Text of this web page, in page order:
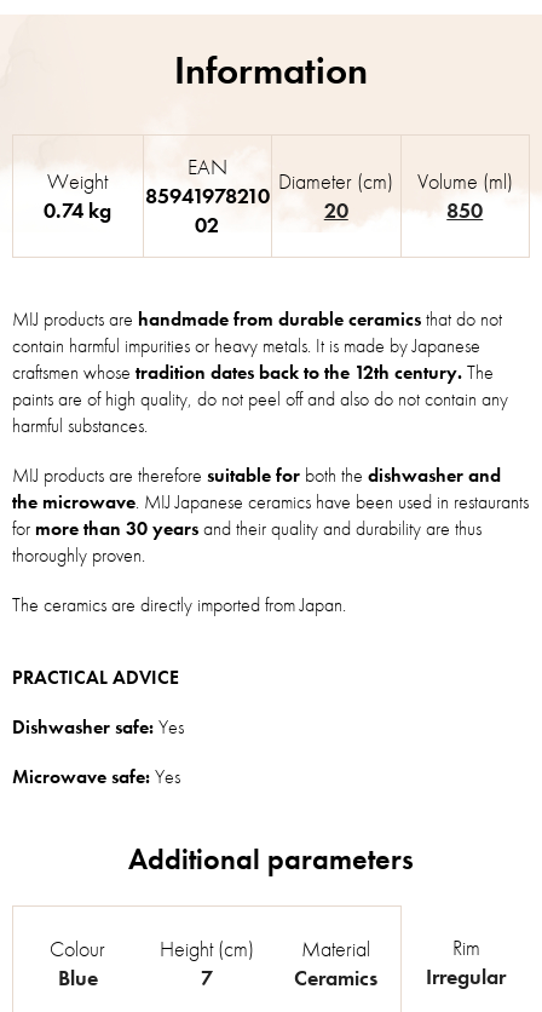
MIJ products are handmade from durable ceramicsthat do not
contain harmful impurities or heavy metals. It is made by Japanese
craftsmen whose tradition dates back to the 12th century.The
paints are of high quality, do not peel off and also do not contain any
harmful substances.
MIJ products are therefore suitable for both the dishwasher and
the microwave. MIJ Japanese ceramics have been used in restaurants
for more than 30 yearsand their quality and durability are thus
thoroughly proven.
The ceramics are directly imported from Japan.
PRACTICAL ADVICE
Dishwasher safe:Yes
Microwave safe:Yes
Weight
0.74 kg
EAN
85941978210
02
Diameter (cm)
20
Volume (ml)
850
Colour
Blue
Height (cm)
7
Material
Ceramics
Rim
Irregular